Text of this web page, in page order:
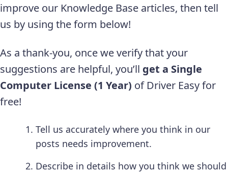
improve our Knowledge Base articles, then tell
us by using the form below!
As a thank-you, once we verify that your
suggestions are helpful, you’ll get a Single
Computer License (1 Year) of Driver Easy for
free!
Tell us accurately where you think in our
posts needs improvement.
Describe in details how you think we should